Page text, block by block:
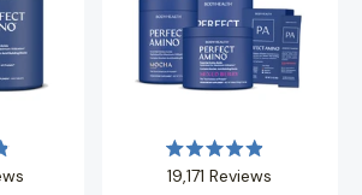
Rated
4.9
19,171 Reviews